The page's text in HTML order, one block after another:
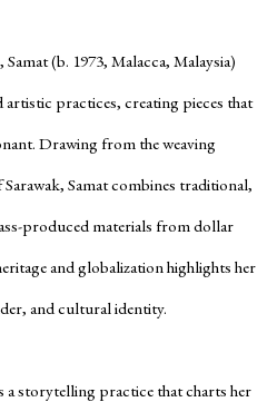
(b. 1973, Malacca, Malaysia)
practices, creating pieces that
Drawing from the weaving
Samat combines traditional,
produced materials from dollar
and globalization highlights her
and cultural identity.
storytelling practice that charts her